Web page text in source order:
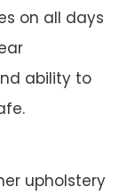
on all days
ability to
upholstery